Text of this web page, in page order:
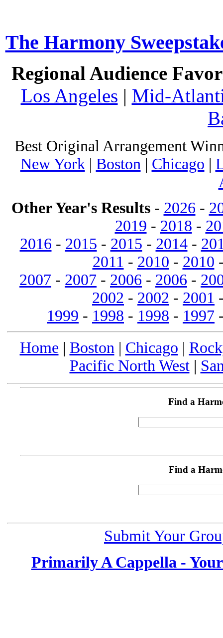
The Harmony
Regional Audience
Los Angeles | Mid-
Best Original Arrangement
New York | Boston | Chicago |
Other Year's Results- 2026 -
2019 - 2018 -
2016 - 2015 - 2015 - 2014-
2011 - 2010 - 2010
2007 - 2007 - 2006 - 2006 -
2002 - 2002 - 2001
1999 - 1998 - 1998 - 1997
Home | Boston | Chicago |
Pacific North West|
Find a
Find a
Submit Your
Primarily A Cappella -